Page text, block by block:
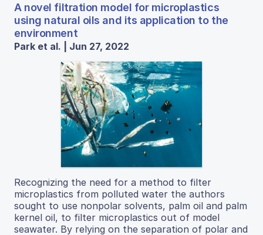
A novel filtration model for microplastics
using natural oils and its application to the
environment
Park et al. | Jun 27, 2022
Recognizing the need for a method to filter
microplastics from polluted water the authors
sought to use nonpolar solvents, palm oil and palm
kernel oil, to filter microplastics out of model
seawater. By relying on the separation of polar and